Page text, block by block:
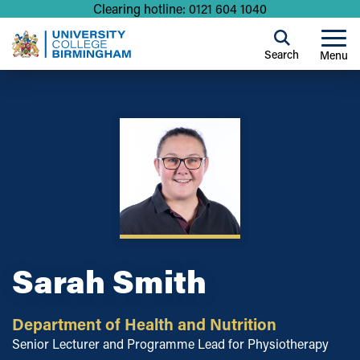
Clearing hotline: 0121 604 1040
Menu
Search
Sarah Smith
Department of Health and Nutrition
Senior Lecturer and Programme Lead for Physiotherapy